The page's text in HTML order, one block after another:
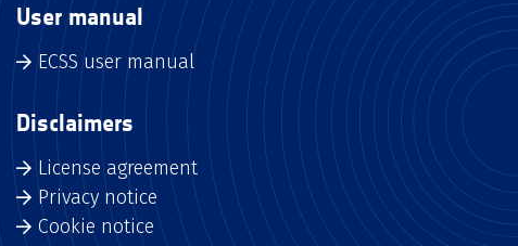
User manual
ECSS user manual
Disclaimers
License agreement
Privacy notice
Cookie notice